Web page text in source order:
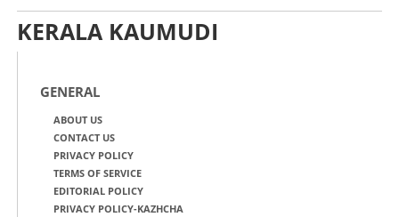
KERALA KAUMUDI
GENERAL
ABOUT US
CONTACT US
PRIVACY POLICY
TERMS OF SERVICE
EDITORIAL POLICY
PRIVACY POLICY-KAZHCHA